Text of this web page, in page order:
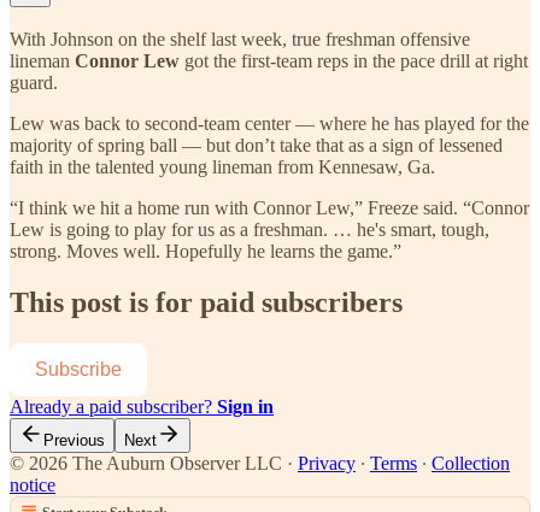
With Johnson on the shelf last week, true freshman offensive
lineman Connor Lew got the first-team reps in the pace drill at right
guard.
Lew was back to second-team center — where he has played for the
majority of spring ball — but don’t take that as a sign of lessened
faith in the talented young lineman from Kennesaw, Ga.
“I think we hit a home run with Connor Lew,” Freeze said. “Connor
Lew is going to play for us as a freshman. … he's smart, tough,
strong. Moves well. Hopefully he learns the game.”
This post is for paid subscribers
Subscribe
Already a paid subscriber? Sign in
Previous Next
© 2026 The Auburn Observer LLC · Privacy ∙ Terms ∙ Collection
notice